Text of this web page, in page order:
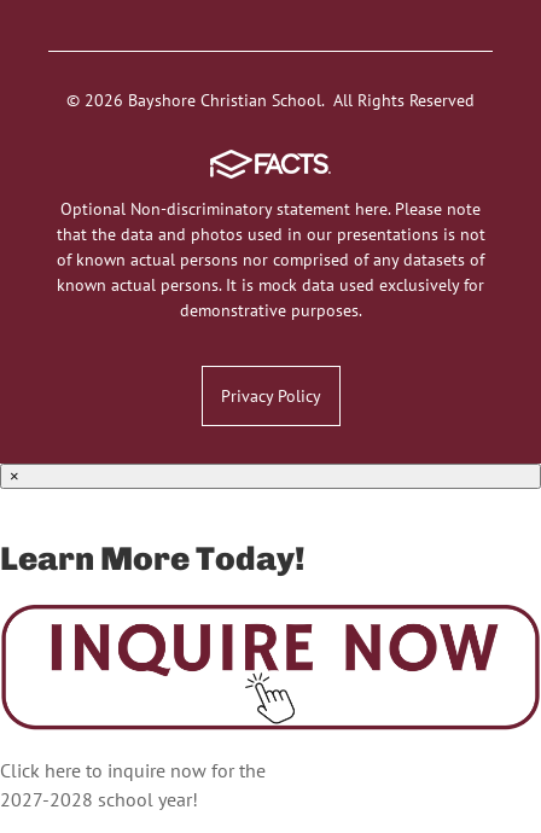
© 2026 Bayshore Christian School. All Rights Reserved
Optional Non-discriminatory statement here. Please note
that the data and photos used in our presentations is not
of known actual persons nor comprised of any datasets of
known actual persons. It is mock data used exclusively for
demonstrative purposes.
Privacy Policy
×
Learn More Today!
Click here to inquire now for the
2027-2028 school year!